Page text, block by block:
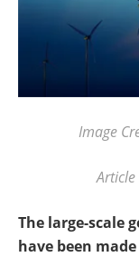
Image
The large-scale
have been